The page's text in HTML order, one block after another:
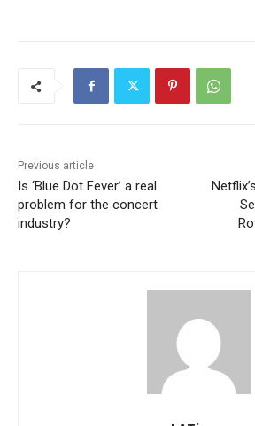
Previous article
Is ‘Blue Dot Fever’ a real
problem for the concert
industry?